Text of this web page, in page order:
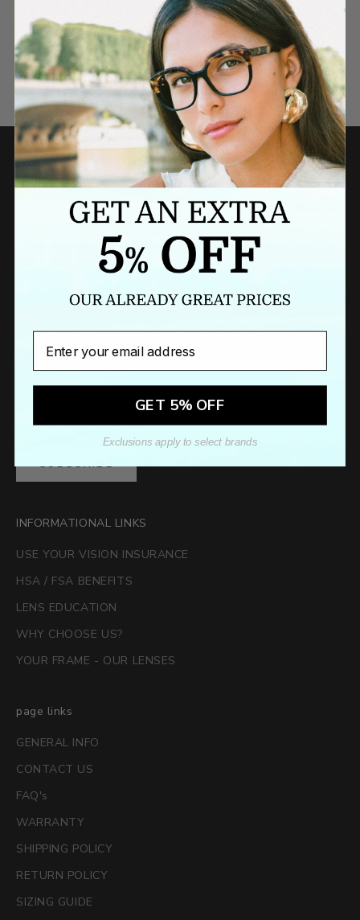
Need a last minute gift?
BUY A GIFT CARD NOW
Sign up to our newsletter to receive exclusive offers.
SUBSCRIBE
INFORMATIONAL LINKS
USE YOUR VISION INSURANCE
HSA / FSA BENEFITS
LENS EDUCATION
WHY CHOOSE US?
YOUR FRAME - OUR LENSES
page links
GENERAL INFO
CONTACT US
FAQ's
WARRANTY
SHIPPING POLICY
RETURN POLICY
SIZING GUIDE
GET 5% OFF
Exclusions apply to select brands